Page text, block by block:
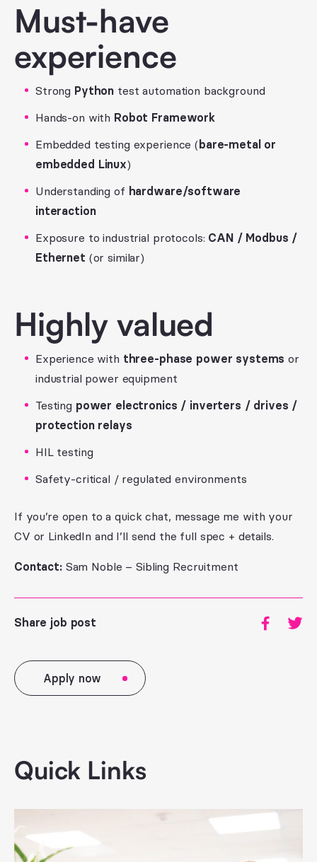
Must-have
experience
Strong Python test automation background
Hands-on with Robot Framework
Embedded testing experience ( bare-metal or
embedded Linux)
Understanding of hardware/software
interaction
Exposure to industrial protocols: CAN / Modbus /
Ethernet (or similar)
Highly valued
Experience with three-phase power systems or
industrial power equipment
Testing power electronics / inverters / drives /
protection relays
HIL testing
Safety-critical / regulated environments
If you’re open to a quick chat, message me with your
CV or LinkedIn and I’ll send the full spec + details.
Contact:Sam Noble – Sibling Recruitment
Share job post
Apply now
Quick Links